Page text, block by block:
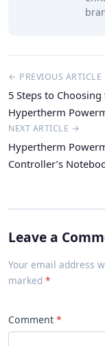
← PREVIOUS ARTICLE
5 Steps to
Hypertherm
NEXT ARTICLE →
Hypertherm
Controller’s
Leave a
Your email address
marked
Comment